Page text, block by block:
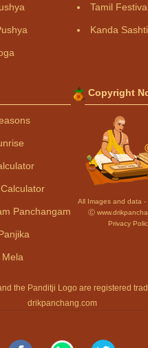
Tamil
Kanda
Panchangam
Copyright
All Images and data -
Ⓒ
Privacy
the Panditji Logo are registered
drikpanchang.com